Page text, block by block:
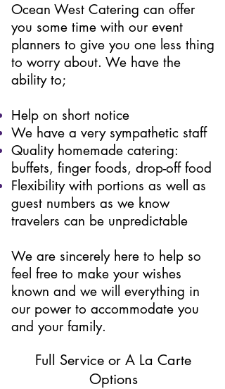
Ocean West Catering can offer
you some time with our event
planners to give you one less thing
to worry about. We have the
ability to;
Help on short notice
We have a very sympathetic staff
Quality homemade catering:
buffets, finger foods, drop-off food
Flexibility with portions as well as
guest numbers as we know
travelers can be unpredictable
We are sincerely here to help so
feel free to make your wishes
known and we will everything in
our power to accommodate you
and your family.
Full Service or A La Carte
Options